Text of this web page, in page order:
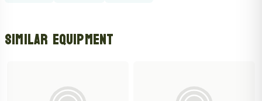
Similar Equipment